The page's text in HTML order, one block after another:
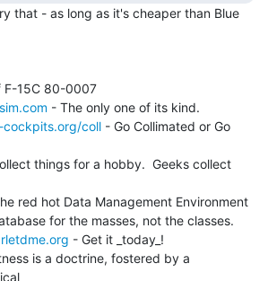
that - as long as it's cheaper than Blue
coll - Go Collimated or Go
things for a hobby.  Geeks collect
red hot Data Management Environment
- Get it _today_!
is a doctrine, fostered by a